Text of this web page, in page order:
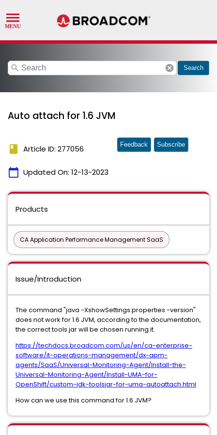
search cancel Search
Auto attach for 1.6 JVM
book Article ID: 277056
calendar_today Updated On: 12-13-2023
Feedback Subscribe
Products
CA Application Performance Management SaaS
Issue/Introduction
The command "java -XshowSettings:properties -version"
does not work for 1.6 JVM, according to the documentation,
the correct tools.jar will be chosen running it.
https://techdocs.broadcom.com/us/en/ca-enterprise-
software/it-operations-management/dx-apm-
agents/SaaS/Universal-Monitoring-Agent/Install-the-
Universal-Monitoring-Agent/Install-UMA-for-
OpenShift/custom-jdk-toolsjar-for-uma-autoattach.html
How can we use this command for 1.6 JVM?